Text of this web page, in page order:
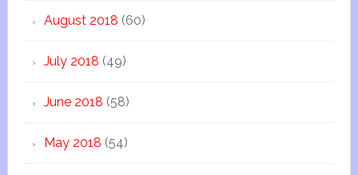
August 2018 (60)
July 2018 (49)
June 2018 (58)
May 2018 (54)